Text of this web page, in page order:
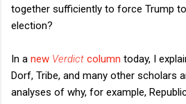
together sufficiently to force Trump
election?
In a new Verdict column today, I
Dorf, Tribe, and many other scholars
analyses of why, for example,